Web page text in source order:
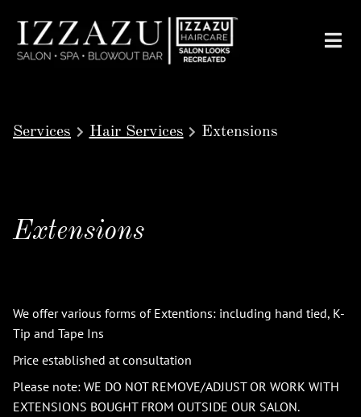
Services Hair Services Extensions
Extensions
We offer various forms of Extentions: including hand tied, K-
Tip and Tape Ins
Price established at consultation
Please note: WE DO NOT REMOVE/ADJUST OR WORK WITH
EXTENSIONS BOUGHT FROM OUTSIDE OUR SALON.